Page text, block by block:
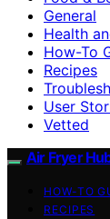
General
Health
How-To
Recipes
User
Vetted
Air Fryer
HOW-TO
RECIPES